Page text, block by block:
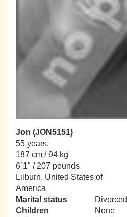
Jon (JON5151)
55 years,
187 cm / 94 kg
6´1" / 207 pounds
Lilburn, United States of
America
Marital status
Divorced
Children
None